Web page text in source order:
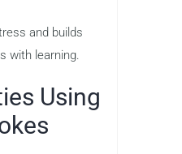
and builds
with learning.
Using